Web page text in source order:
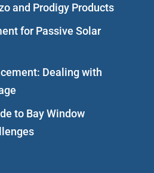
and Prodigy Products
for Passive Solar
Dealing with
to Bay Window